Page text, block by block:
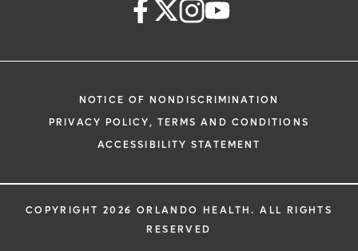
NOTICE OF NONDISCRIMINATION
PRIVACY POLICY, TERMS AND CONDITIONS
ACCESSIBILITY STATEMENT
COPYRIGHT 2026 ORLANDO HEALTH. ALL RIGHTS
RESERVED